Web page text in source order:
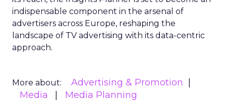
indispensable component in the arsenal of
advertisers across Europe, reshaping the
landscape of TV advertising with its data-centric
approach.
More about:
Advertising & Promotion
Media
Media Planning